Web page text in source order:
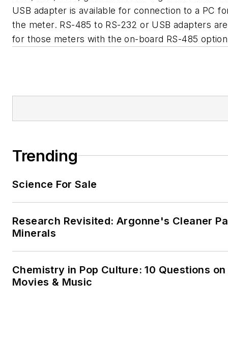
USB adapter is available for connection to a PC
the meter. RS-485 to RS-232 or USB adapters
for those meters with the on-board RS-485
Trending
Science For Sale
Research Revisited: Argonne's Cleaner
Minerals
Chemistry in Pop Culture: 10 Questions
Movies & Music